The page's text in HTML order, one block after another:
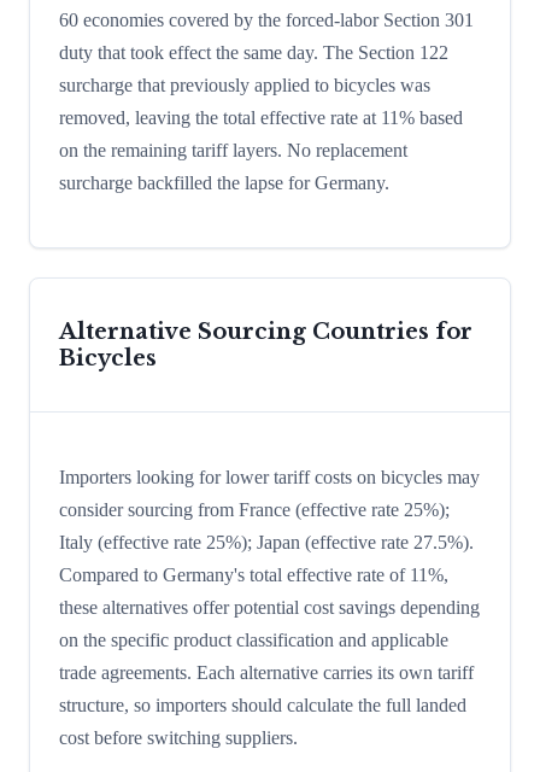
60 economies covered by the forced-labor Section 301
duty that took effect the same day. The Section 122
surcharge that previously applied to bicycles was
removed, leaving the total effective rate at 11% based
on the remaining tariff layers. No replacement
surcharge backfilled the lapse for Germany.
Alternative Sourcing Countries for
Bicycles
Importers looking for lower tariff costs on bicycles may
consider sourcing from France (effective rate 25%);
Italy (effective rate 25%); Japan (effective rate 27.5%).
Compared to Germany's total effective rate of 11%,
these alternatives offer potential cost savings depending
on the specific product classification and applicable
trade agreements. Each alternative carries its own tariff
structure, so importers should calculate the full landed
cost before switching suppliers.